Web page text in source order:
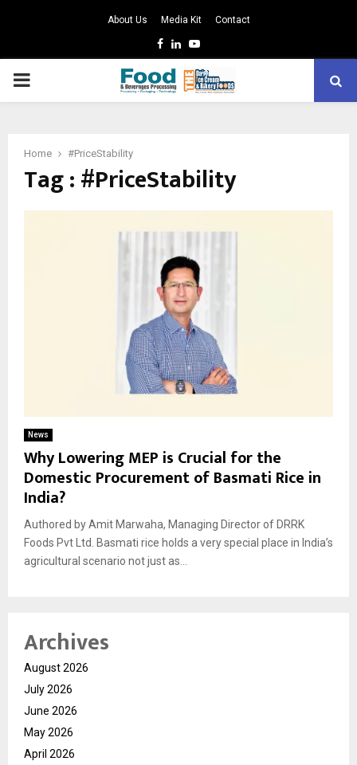
About Us Media Kit Contact
Facebook
LinkedinYoutube
PRIMARY
Home #PriceStability
Tag : #PriceStability
News
Why Lowering MEP is Crucial for the
Domestic Procurement of Basmati Rice in
India?
Authored by Amit Marwaha, Managing Director of DRRK
Foods Pvt Ltd. Basmati rice holds a very special place in India’s
agricultural scenario not just as...
Archives
August 2026
July 2026
June 2026
May 2026
April 2026